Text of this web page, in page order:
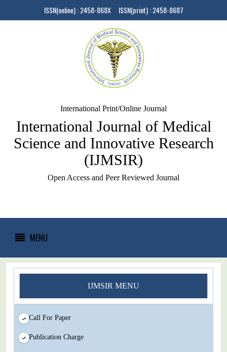
ISSN(online) : 2458-868X ISSN(print) : 2458-8687
International Print/Online Journal
International Journal of Medical
Science and Innovative Research
(IJMSIR)
Open Access and Peer Reviewed Journal
MENU
IJMSIR MENU
Call For Paper
Publication Charge